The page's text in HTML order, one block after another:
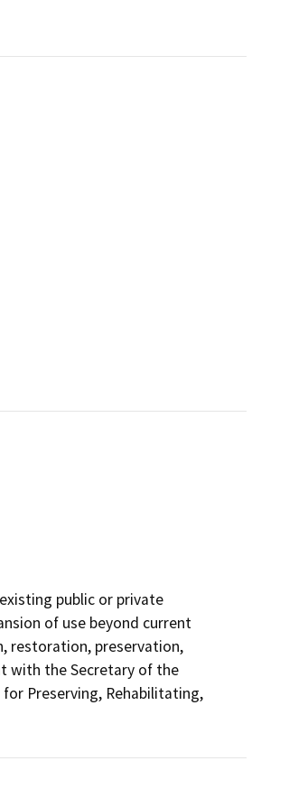
public or private
of use beyond current
restoration, preservation,
with the Secretary of the
Preserving, Rehabilitating,